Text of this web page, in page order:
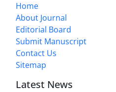
Home
About Journal
Editorial Board
Submit Manuscript
Contact Us
Sitemap
Latest News